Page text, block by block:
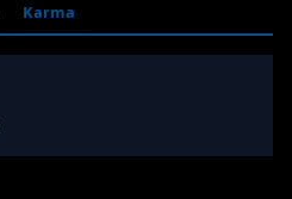
Karma